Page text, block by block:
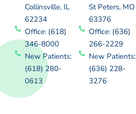
Collinsville, IL
62234
Office: (618)
346-8000
New Patients:
(618) 280-
0613
St Peters, MO
63376
Office: (636)
266-2229
New Patients:
(636) 228-
3276